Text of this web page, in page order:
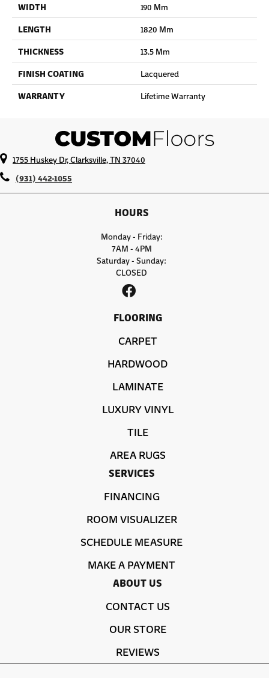
WIDTH
190 Mm
LENGTH
1820 Mm
THICKNESS
13.5 Mm
FINISH COATING
Lacquered
WARRANTY
Lifetime Warranty
1755 Huskey Dr, Clarksville, TN 37040
(931) 442-1055
HOURS
Monday - Friday:
7AM - 4PM
Saturday - Sunday:
CLOSED
FLOORING
CARPET
HARDWOOD
LAMINATE
LUXURY VINYL
TILE
AREA RUGS
SERVICES
FINANCING
ROOM VISUALIZER
SCHEDULE MEASURE
MAKE A PAYMENT
ABOUT US
CONTACT US
OUR STORE
REVIEWS